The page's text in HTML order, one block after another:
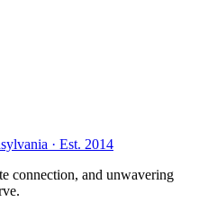
· Est. 2014
connection, and unwavering